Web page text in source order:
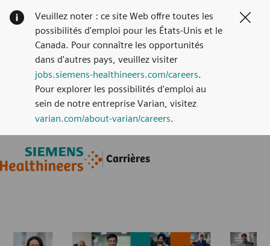
Carrières
Veuillez noter : ce site Web offre toutes les
possibilités d'emploi pour les États-Unis et le
Canada. Pour connaître les opportunités
dans d'autres pays, veuillez visiter
jobs.siemens-healthineers.com/careers.
Pour explorer les possibilités d'emploi au
sein de notre entreprise Varian, visitez
varian.com/about-varian/careers.